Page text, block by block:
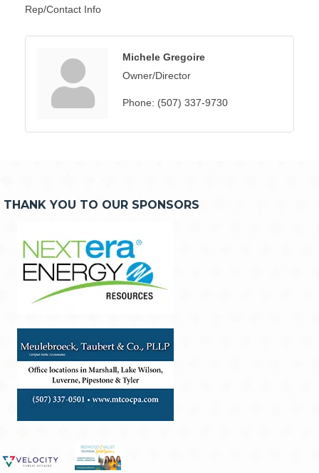
Rep/Contact Info
Michele Gregoire
Owner/Director
Phone: (507) 337-9730
THANK YOU TO OUR SPONSORS